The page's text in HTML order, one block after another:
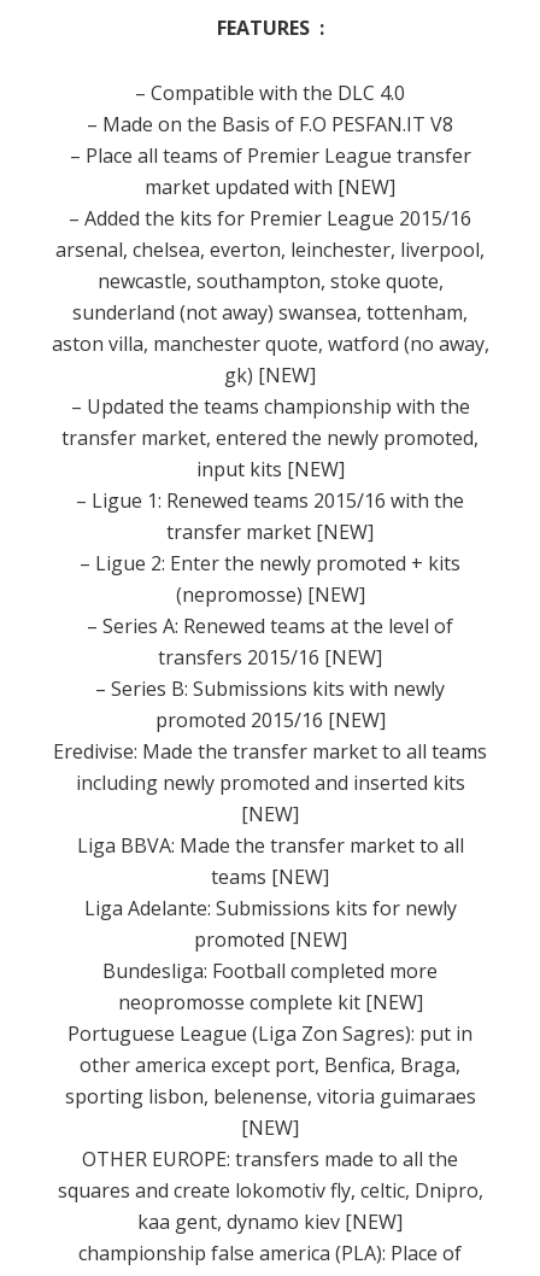
FEATURES :
– Compatible with the DLC 4.0
– Made on the Basis of F.O PESFAN.IT V8
– Place all teams of Premier League transfer
market updated with [NEW]
– Added the kits for Premier League 2015/16
arsenal, chelsea, everton, leinchester, liverpool,
newcastle, southampton, stoke quote,
sunderland (not away) swansea, tottenham,
aston villa, manchester quote, watford (no away,
gk) [NEW]
– Updated the teams championship with the
transfer market, entered the newly promoted,
input kits [NEW]
– Ligue 1: Renewed teams 2015/16 with the
transfer market [NEW]
– Ligue 2: Enter the newly promoted + kits
(nepromosse) [NEW]
– Series A: Renewed teams at the level of
transfers 2015/16 [NEW]
– Series B: Submissions kits with newly
promoted 2015/16 [NEW]
Eredivise: Made the transfer market to all teams
including newly promoted and inserted kits
[NEW]
Liga BBVA: Made the transfer market to all
teams [NEW]
Liga Adelante: Submissions kits for newly
promoted [NEW]
Bundesliga: Football completed more
neopromosse complete kit [NEW]
Portuguese League (Liga Zon Sagres): put in
other america except port, Benfica, Braga,
sporting lisbon, belenense, vitoria guimaraes
[NEW]
OTHER EUROPE: transfers made to all the
squares and create lokomotiv fly, celtic, Dnipro,
kaa gent, dynamo kiev [NEW]
championship false america (PLA): Place of